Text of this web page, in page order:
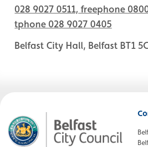
028 9027 0511, freephone
tphone 028 9027 0405
Belfast City Hall, Belfast BT1